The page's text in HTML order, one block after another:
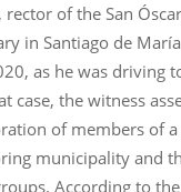
rector of the San
in Santiago de
as he was driving
case, the witness
of members of
municipality and
According to